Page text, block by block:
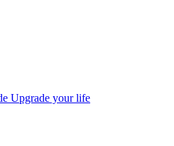
Upgrade your life